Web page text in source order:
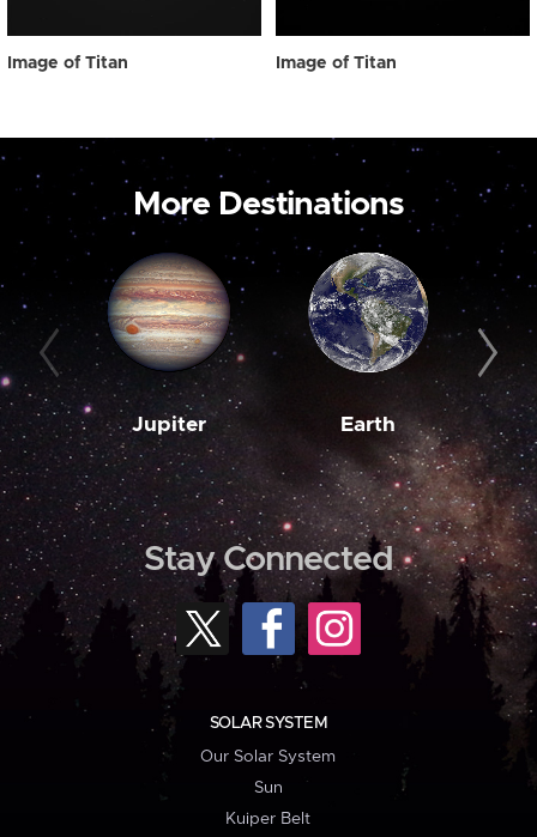
Image of Titan Image of Titan
More Destinations
Jupiter Earth
Stay Connected
SOLAR SYSTEM
Our Solar System
Sun
Kuiper Belt